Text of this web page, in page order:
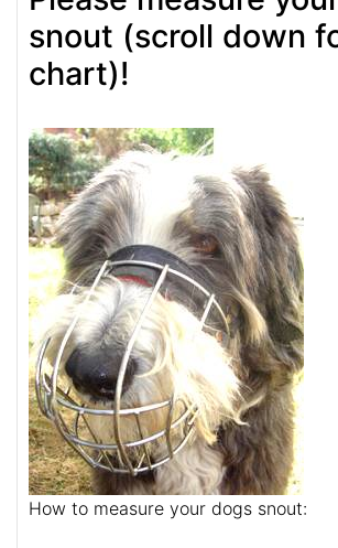
snout (scroll down
chart)!
How to measure your dogs snout: